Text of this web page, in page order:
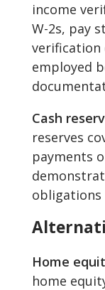
income
W-2s, pay
verification
employed
Cash
reserves
payments
obligations
Home
home